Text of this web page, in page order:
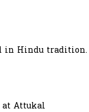
in Hindu tradition.
at Attukal